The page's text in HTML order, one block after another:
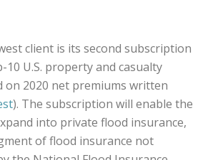
client is its second subscription
U.S. property and casualty
on 2020 net premiums written
). The subscription will enable the
into private flood insurance,
of flood insurance not